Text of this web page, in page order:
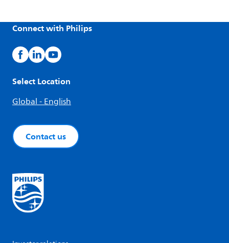
Connect with Philips
Select Location
Global - English
Contact us